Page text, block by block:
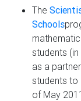
The
Schools
students
as a
students to
of May